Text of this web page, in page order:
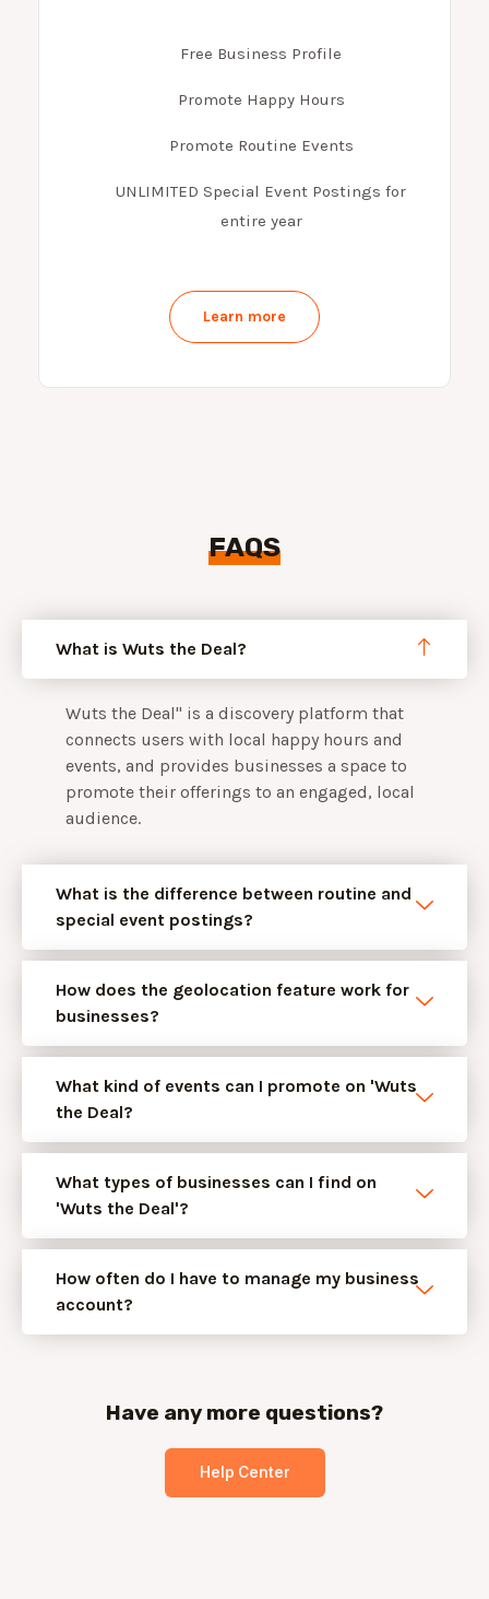
Free Business Profile
Promote Happy Hours
Promote Routine Events
UNLIMITED Special Event Postings for
entire year
Learn more
FAQS
What is Wuts the Deal?
Wuts the Deal" is a discovery platform that
connects users with local happy hours and
events, and provides businesses a space to
promote their offerings to an engaged, local
audience.
What is the difference between routine and
special event postings?
How does the geolocation feature work for
businesses?
What kind of events can I promote on 'Wuts
the Deal?
What types of businesses can I find on
'Wuts the Deal'?
How often do I have to manage my business
account?
Have any more questions?
Help Center